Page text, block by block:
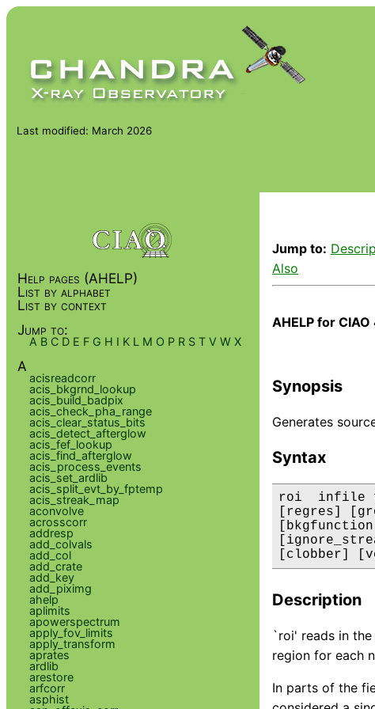
Last modified: March 2026
Jump to:
Also
AHELP for CIAO
Synopsis
Generates
Syntax
roi  infile
[regres]
[clobber]
Description
`roi' reads in
region for each
In parts of the
Help pages (AHELP)
List by alphabet
List by context
Jump to:
A B C D E F G H I K L M O P R S T V W X
A
acisreadcorr
acis_bkgrnd_lookup
acis_build_badpix
acis_check_pha_range
acis_clear_status_bits
acis_detect_afterglow
acis_fef_lookup
acis_find_afterglow
acis_process_events
acis_set_ardlib
acis_split_evt_by_fptemp
acis_streak_map
aconvolve
acrosscorr
addresp
add_colvals
add_col
add_crate
add_key
add_piximg
ahelp
aplimits
apowerspectrum
apply_fov_limits
apply_transform
aprates
ardlib
arestore
arfcorr
asphist